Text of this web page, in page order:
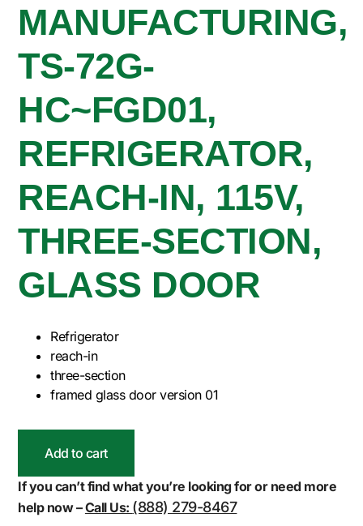
MANUFACTURING,
TS-72G-
HC~FGD01,
REFRIGERATOR,
REACH-IN, 115V,
THREE-SECTION,
GLASS DOOR
Refrigerator
reach-in
three-section
framed glass door version 01
Add to cart
If you can’t find what you’re looking for or need more
help now –Call Us: (888) 279-8467